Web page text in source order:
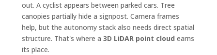
out. A cyclist appears between parked cars. Tree
canopies partially hide a signpost. Camera frames
help, but the autonomy stack also needs direct spatial
structure. That's where a 3D LiDAR point cloud earns
its place.